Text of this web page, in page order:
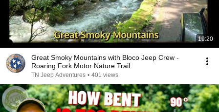
19:20
Great Smoky Mountains with Bloco Jeep Crew -
Roaring Fork Motor Nature Trail
TN Jeep Adventures • 401 views